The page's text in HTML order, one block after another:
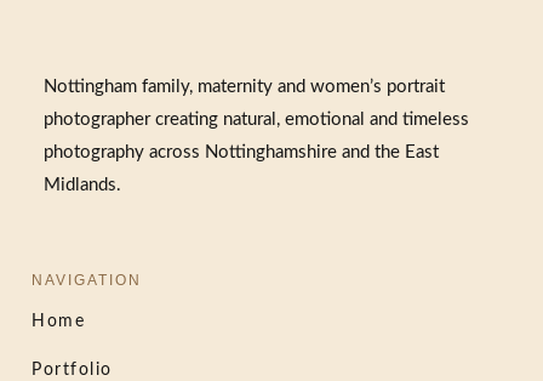
Nottingham family, maternity and women’s portrait
photographer creating natural, emotional and timeless
photography across Nottinghamshire and the East
Midlands.
NAVIGATION
Home
Portfolio